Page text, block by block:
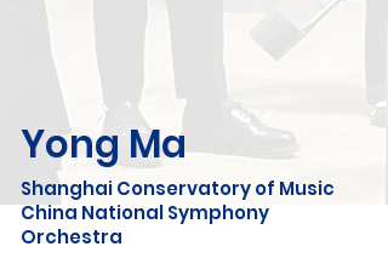
Yong Ma
Shanghai Conservatory of Music
China National Symphony
Orchestra